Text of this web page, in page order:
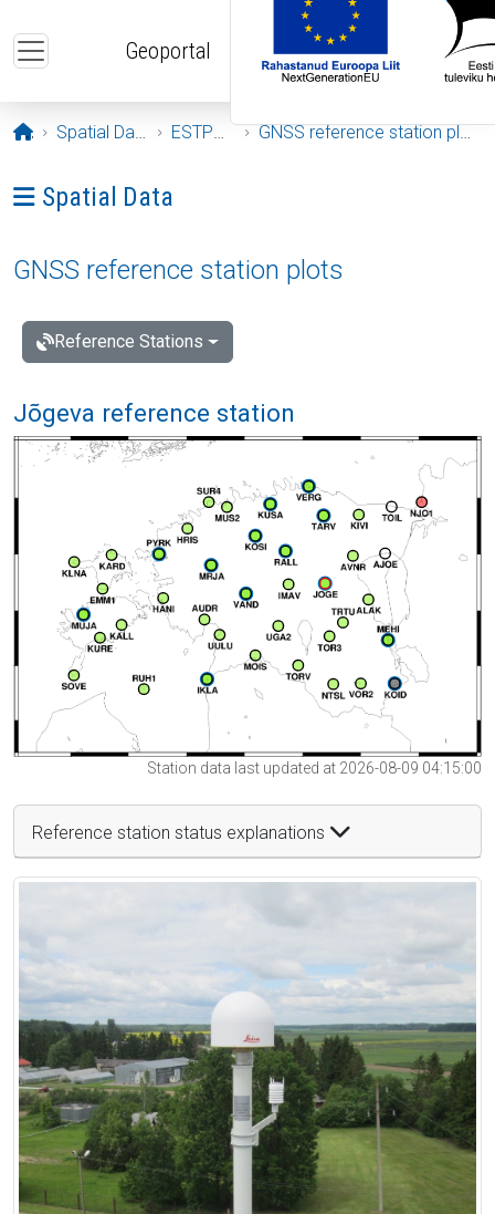
Geoportal
Opening page
Spatial Data ESTPOS GNSS reference station plots
Ava menüü: Spatial Data
Spatial Data
GNSS reference station plots
Reference Stations
Jõgeva reference station
Station data last updated at 2026-08-09 04:15:00
Reference station status explanations